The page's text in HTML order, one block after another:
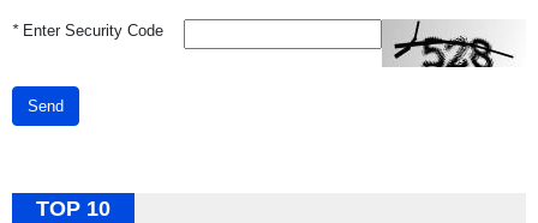
*Enter Security Code
Send
TOP 10